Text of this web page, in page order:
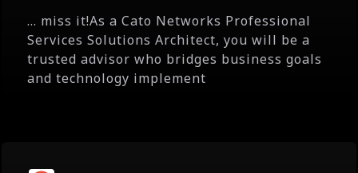
... miss it!As a Cato Networks Professional
Services Solutions Architect, you will be a
trusted advisor who bridges business goals
and technology implement